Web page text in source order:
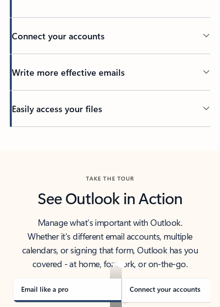
Connect your accounts
Write more effective emails
Easily access your files
TAKE THE TOUR
See Outlook in Action
Manage what’s important with Outlook.
Whether it’s different email accounts, multiple
calendars, or signing that form, Outlook has you
covered - at home, for work, or on-the-go.
Email like a pro Connect your accounts